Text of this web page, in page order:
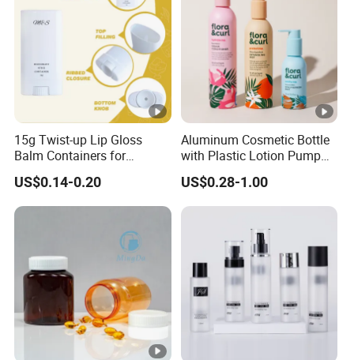
15g Twist-up Lip Gloss
Balm Containers for
Deodorant, Solid Perfume,
Sunscreen
US$0.14-0.20
Aluminum Cosmetic Bottle
with Plastic Lotion Pump
for Cosmetic Packing
US$0.28-1.00